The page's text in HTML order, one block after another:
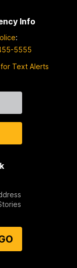
Info
:
5555
Text Alerts